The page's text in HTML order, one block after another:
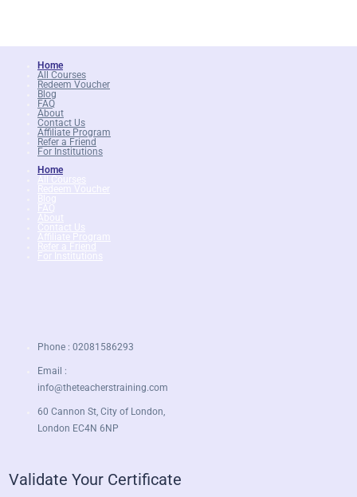
Home
All Courses
Redeem Voucher
Blog
FAQ
About
Contact Us
Affiliate Program
Refer a Friend
For Institutions
Home
All Courses
Redeem Voucher
Blog
FAQ
About
Contact Us
Affiliate Program
Refer a Friend
For Institutions
Phone : 02081586293
Email :
info@theteacherstraining.com
60 Cannon St, City of London,
London EC4N 6NP
Validate Your Certificate